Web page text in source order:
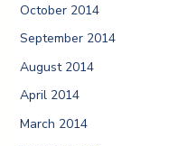
October 2014
September 2014
August 2014
April 2014
March 2014